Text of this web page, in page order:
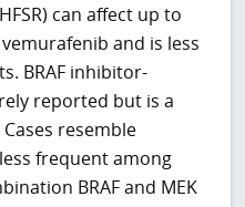
can affect up to
and is less
BRAF inhibitor-
reported but is a
resemble
frequent among
BRAF and MEK